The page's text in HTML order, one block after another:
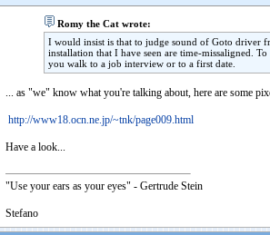
Romy the Cat wrote:
I would insist is that to judge sound of Goto driver
installation that I have seen are time-missaligned.
you walk to a job interview or to a first date.
... as "we" know what you're talking about, here are some
http://www18.ocn.ne.jp/~tnk/page009.html
Have a look...
"Use your ears as your eyes" - Gertrude Stein
Stefano